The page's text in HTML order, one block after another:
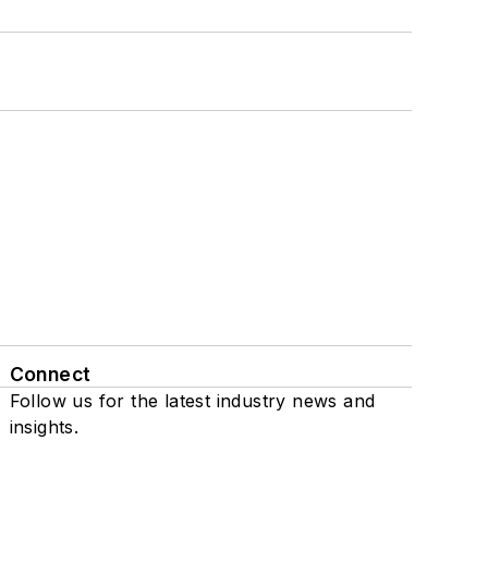
Connect
Follow us for the latest industry news and
insights.